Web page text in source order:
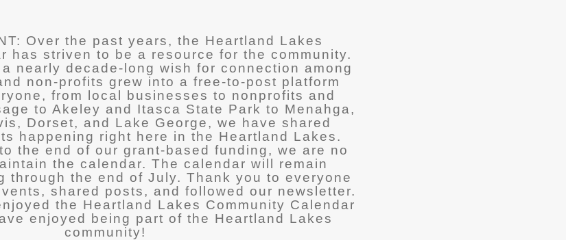
Over the past years, the Heartland Lakes
has striven to be a resource for the community.
nearly decade-long wish for connection among
non-profits grew into a free-to-post platform
from local businesses to nonprofits and
to Akeley and Itasca State Park to Menahga,
Dorset, and Lake George, we have shared
happening right here in the Heartland Lakes.
the end of our grant-based funding, we are no
the calendar. The calendar will remain
through the end of July. Thank you to everyone
shared posts, and followed our newsletter.
the Heartland Lakes Community Calendar
enjoyed being part of the Heartland Lakes
community!